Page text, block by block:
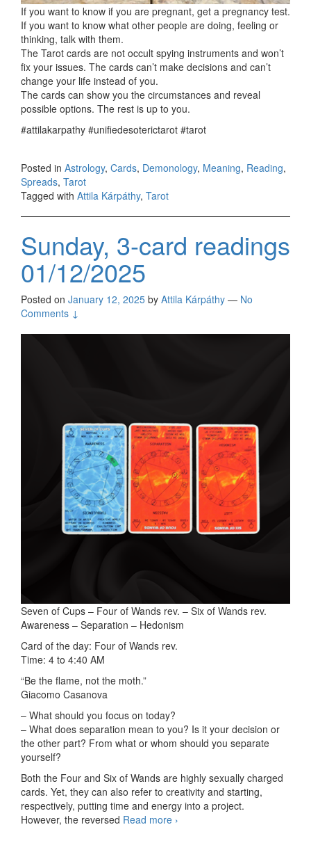
If you want to know if you are pregnant, get a pregnancy test.
If you want to know what other people are doing, feeling or
thinking, talk with them.
The Tarot cards are not occult spying instruments and won’t
fix your issues. The cards can’t make decisions and can’t
change your life instead of you.
The cards can show you the circumstances and reveal
possible options. The rest is up to you.
#attilakarpathy #unifiedesoterictarot #tarot
Posted in Astrology, Cards, Demonology, Meaning, Reading,
Spreads, Tarot
Tagged with Attila Kárpáthy, Tarot
Sunday, 3-card readings
01/12/2025
Posted on January 12, 2025 by Attila Kárpáthy — No
Comments ↓
Seven of Cups – Four of Wands rev. – Six of Wands rev.
Awareness – Separation – Hedonism
Card of the day: Four of Wands rev.
Time: 4 to 4:40 AM
“Be the flame, not the moth.”
Giacomo Casanova
– What should you focus on today?
– What does separation mean to you? Is it your decision or
the other part? From what or whom should you separate
yourself?
Both the Four and Six of Wands are highly sexually charged
cards. Yet, they can also refer to creativity and starting,
respectively, putting time and energy into a project.
However, the reversed Read more Sunday, 3-card readings
›